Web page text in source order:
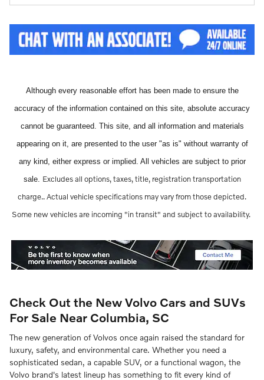
Although every reasonable effort has been made to ensure the
accuracy of the information contained on this site, absolute accuracy
cannot be guaranteed. This site, and all information and materials
appearing on it, are presented to the user "as is" without warranty of
any kind, either express or implied. All vehicles are subject to prior
sale. Excludes all options, taxes, title, registration transportation
charge..Actual vehicle specifications may vary from those depicted.
Some new vehicles are incoming "in transit" and subject to availability.
Check Out the New Volvo Cars and SUVs
For Sale Near Columbia, SC
The new generation of Volvos once again raised the standard for
luxury, safety, and environmental care. Whether you need a
sophisticated sedan, a capable SUV, or a functional wagon, the
Volvo brand's latest lineup has something to fit every kind of